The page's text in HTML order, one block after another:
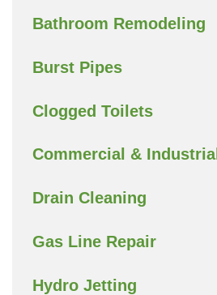
Bathroom Remodeling
Burst Pipes
Clogged Toilets
Commercial &
Drain Cleaning
Gas Line Repair
Hydro Jetting